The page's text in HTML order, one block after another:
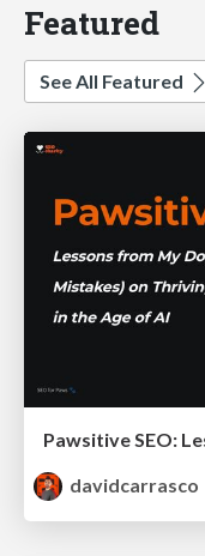
Featured
See All Featured
davidcarrasco